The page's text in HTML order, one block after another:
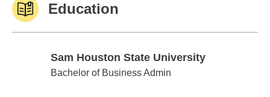
Education
Sam Houston State University
Sam Houston State University
Bachelor of Business Admin